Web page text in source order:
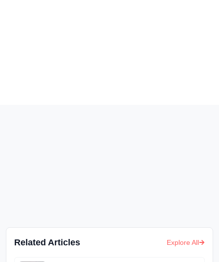
Related Articles Explore All